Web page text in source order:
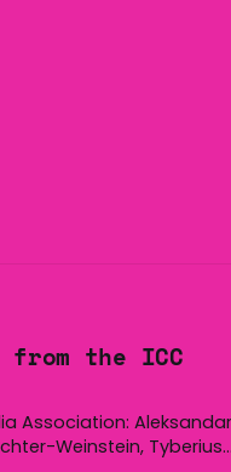
from the ICC
Association: Aleksandar
Weinstein, Tyberius